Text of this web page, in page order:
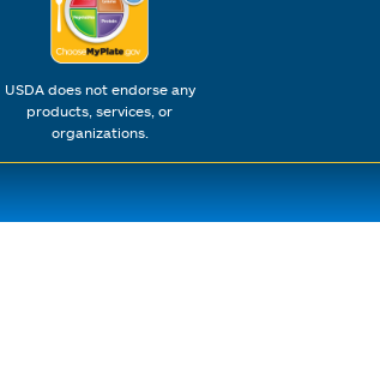
USDA does not endorse any
products, services, or
organizations.